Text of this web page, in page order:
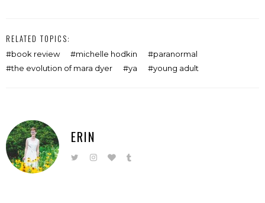
RELATED TOPICS:
book review michelle hodkin
paranormal
the evolution of mara dyer
ya young adult
ERIN